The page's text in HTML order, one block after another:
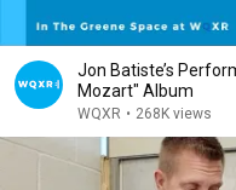
Jon Batiste’s
Mozart" Album
WQXR • 268K views